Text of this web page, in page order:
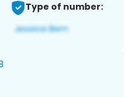
Type of number: